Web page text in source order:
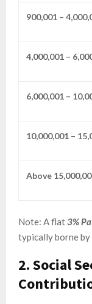
900,001 –
4,000,001 –
6,000,001 –
10,000,001 –
Above
Note: A flat3%
typically borne by
2. Social